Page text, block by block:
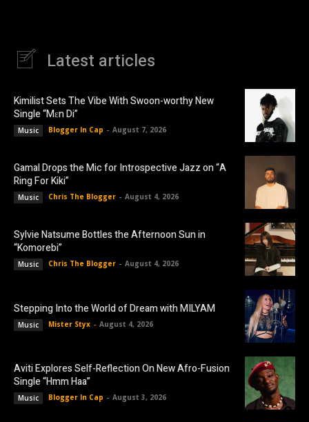
Latest articles
Kimilist Sets The Vibe With Swoon-worthy New
Single “Mɛn Di”
Music Blogger In Cap - August 7, 2026
Gamal Drops the Mic for Introspective Jazz on “A
Ring For Kiki”
Music Chris The Blogger - August 4, 2026
Sylvie Natsume Bottles the Afternoon Sun in
“Komorebi”
Music Chris The Blogger - August 4, 2026
Stepping Into the World of Dream with MILYAM
Music Mister Styx - August 4, 2026
Aviti Explores Self-Reflection On New Afro-Fusion
Single “Hmm Haa”
Music Blogger In Cap - August 3, 2026